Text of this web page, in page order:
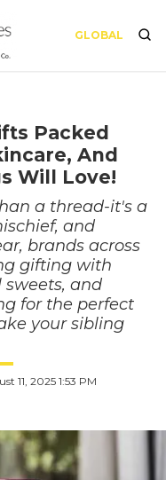
GLOBAL
Packed
And
Will Love!
a thread-it's a
and
brands across
gifting with
and
for the perfect
your sibling
11, 2025 1:53 PM